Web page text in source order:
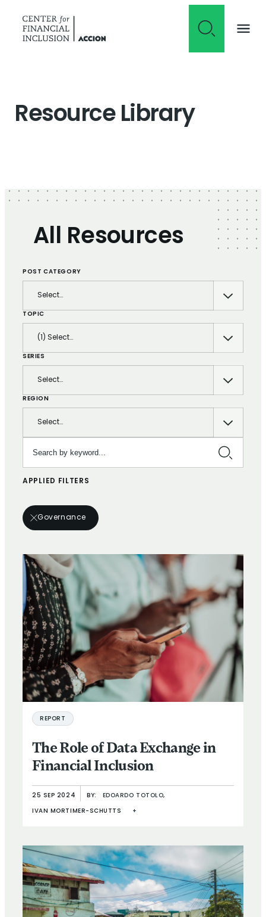
Resource Library
All Resources
POST CATEGORY
Select…
TOPIC
(1) Select…
SERIES
Select…
REGION
Select…
APPLIED FILTERS
Governance
REPORT
The Role of Data Exchange in
Financial Inclusion
25 SEP 2024 BY: EDOARDO TOTOLO,
IVAN MORTIMER-SCHUTTS +